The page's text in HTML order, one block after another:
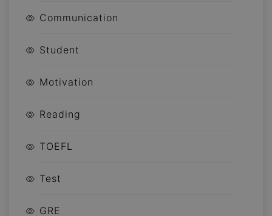
Communication
Student
Motivation
Reading
TOEFL
Test
GRE